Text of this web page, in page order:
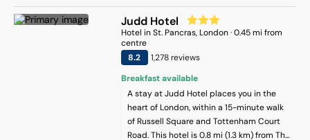
throughout the hotel. King’s Cross St
Pancras Station is less than 10 minutes’
walk away. Complimentary Wi-Fi and
access to hotel gym is offered. Each air-
conditioned room at The Memoir Club
includes a flat-screen TV, Apple TV,
Hypnos mattresses, a safe, a hairdryer
and a Nespresso coffee machine.
Complimentary filtered water and
toiletries are also provided. Adeline
Judd Hotel
Hotel inSt. Pancras, London·0.45mi from
centre
8.2
1,278reviews
Breakfast available
A stay at Judd Hotel places you in the
heart of London, within a 15-minute walk
of Russell Square and Tottenham Court
Road. This hotel is 0.8 mi (1.3 km) from The